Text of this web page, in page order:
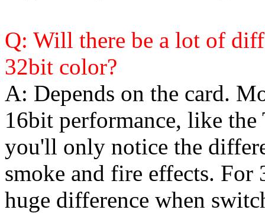
Q: Will there be a lot of
32bit color?
A: Depends on the card.
16bit performance, like
you'll only notice the
smoke and fire effects.
huge difference when